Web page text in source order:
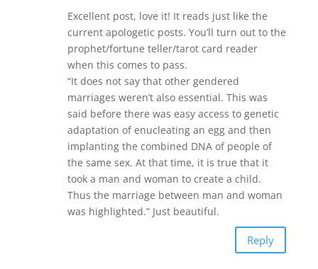
Excellent post, love it! It reads just like the
current apologetic posts. You’ll turn out to the
prophet/fortune teller/tarot card reader
when this comes to pass.
“It does not say that other gendered
marriages weren’t also essential. This was
said before there was easy access to genetic
adaptation of enucleating an egg and then
implanting the combined DNA of people of
the same sex. At that time, it is true that it
took a man and woman to create a child.
Thus the marriage between man and woman
was highlighted.” Just beautiful.
Reply